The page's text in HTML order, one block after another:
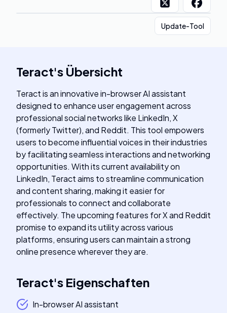
Update-Tool
Teract's Übersicht
Teract is an innovative in-browser AI assistant
designed to enhance user engagement across
professional social networks like LinkedIn, X
(formerly Twitter), and Reddit. This tool empowers
users to become influential voices in their industries
by facilitating seamless interactions and networking
opportunities. With its current availability on
LinkedIn, Teract aims to streamline communication
and content sharing, making it easier for
professionals to connect and collaborate
effectively. The upcoming features for X and Reddit
promise to expand its utility across various
platforms, ensuring users can maintain a strong
online presence wherever they are.
Teract's Eigenschaften
In-browser AI assistant